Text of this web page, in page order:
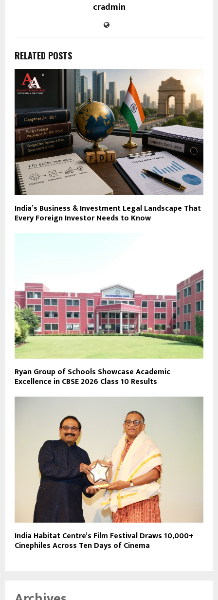
cradmin
RELATED POSTS
India’s Business & Investment Legal Landscape That
Every Foreign Investor Needs to Know
Ryan Group of Schools Showcase Academic
Excellence in CBSE 2026 Class 10 Results
India Habitat Centre’s Film Festival Draws 10,000+
Cinephiles Across Ten Days of Cinema